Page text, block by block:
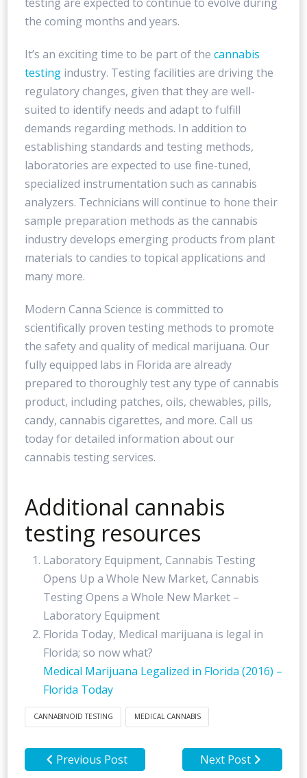
the coming months and years.
It’s an exciting time to be part of thecannabis
testing industry. Testing facilities are driving the
regulatory changes, given that they are well-
suited to identify needs and adapt to fulfill
demands regarding methods. In addition to
establishing standards and testing methods,
laboratories are expected to use fine-tuned,
specialized instrumentation such as cannabis
analyzers. Technicians will continue to hone their
sample preparation methods as the cannabis
industry develops emerging products from plant
materials to candies to topical applications and
many more.
Modern Canna Science is committed to
scientifically proven testing methods to promote
the safety and quality of medical marijuana. Our
fully equipped labs in Florida are already
prepared to thoroughly test any type of cannabis
product, including patches, oils, chewables, pills,
candy, cannabis cigarettes, and more. Call us
today for detailed information about our
cannabis testing services.
Additional cannabis
testing resources
Laboratory Equipment, Cannabis Testing
Opens Up a Whole New Market, Cannabis
Testing Opens a Whole New Market –
Laboratory Equipment
Florida Today, Medical marijuana is legal in
Florida; so now what?
Medical Marijuana Legalized in Florida (2016) –
Florida Today
CANNABINOID TESTING MEDICAL CANNABIS
Previous Post Next Post